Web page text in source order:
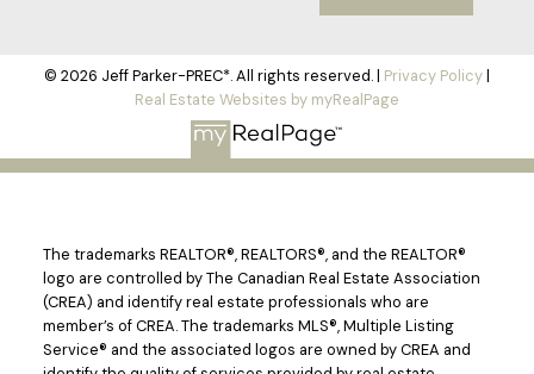
© 2026 Jeff Parker-PREC*. All rights reserved. | Privacy Policy|
Real Estate Websites by myRealPage
The trademarks REALTOR®, REALTORS®, and the REALTOR®
logo are controlled by The Canadian Real Estate Association
(CREA) and identify real estate professionals who are
member’s of CREA. The trademarks MLS®, Multiple Listing
Service® and the associated logos are owned by CREA and